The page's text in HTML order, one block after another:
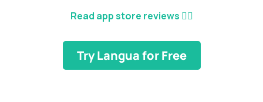
Read app store reviews 👈🏼
Try Langua for Free